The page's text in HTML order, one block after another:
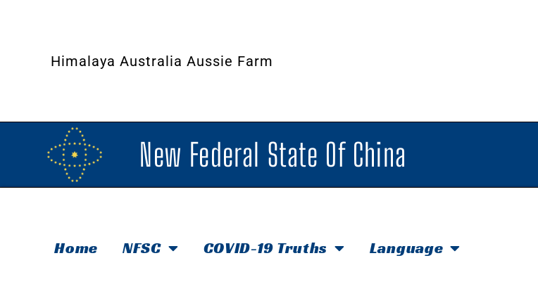
Himalaya Australia Aussie Farm
New Federal State Of China
Home NFSC COVID-19 Truths Language